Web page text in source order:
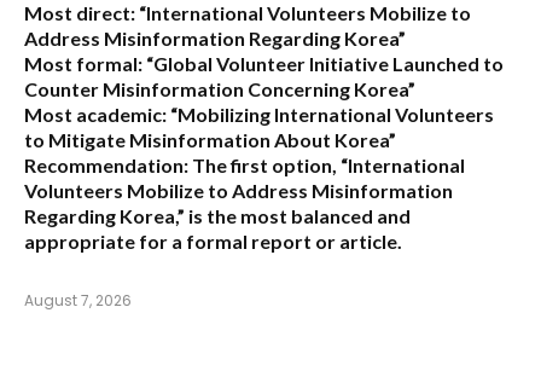
Most direct: “International Volunteers Mobilize to
Address Misinformation Regarding Korea”
Most formal: “Global Volunteer Initiative Launched to
Counter Misinformation Concerning Korea”
Most academic: “Mobilizing International Volunteers
to Mitigate Misinformation About Korea”
Recommendation: The first option, “International
Volunteers Mobilize to Address Misinformation
Regarding Korea,” is the most balanced and
appropriate for a formal report or article.
August 7, 2026